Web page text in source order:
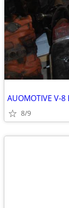
AUOMOTIVE V-8
8/9